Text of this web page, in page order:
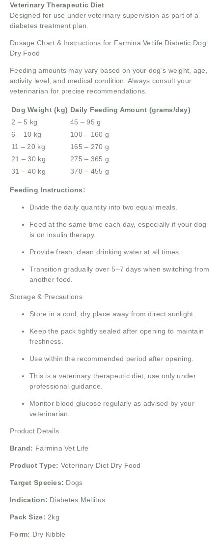
Veterinary Therapeutic Diet
Designed for use under veterinary supervision as part of a
diabetes treatment plan.
Dosage Chart & Instructions for Farmina Vetlife Diabetic Dog
Dry Food
Feeding amounts may vary based on your dog’s weight, age,
activity level, and medical condition. Always consult your
veterinarian for precise recommendations.
Dog Weight (kg) Daily Feeding Amount (grams/day)
2 – 5 kg
45 – 95 g
6 – 10 kg
100 – 160 g
11 – 20 kg
165 – 270 g
21 – 30 kg
275 – 365 g
31 – 40 kg
370 – 455 g
Feeding Instructions:
Divide the daily quantity into two equal meals.
Feed at the same time each day, especially if your dog
is on insulin therapy.
Provide fresh, clean drinking water at all times.
Transition gradually over 5–7 days when switching from
another food.
Storage & Precautions
Store in a cool, dry place away from direct sunlight.
Keep the pack tightly sealed after opening to maintain
freshness.
Use within the recommended period after opening.
This is a veterinary therapeutic diet; use only under
professional guidance.
Monitor blood glucose regularly as advised by your
veterinarian.
Product Details
Brand: Farmina Vet Life
Product Type: Veterinary Diet Dry Food
Target Species: Dogs
Indication: Diabetes Mellitus
Pack Size: 2kg
Form: Dry Kibble